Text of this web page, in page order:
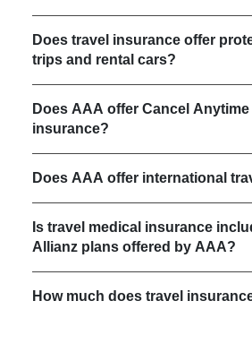
Does travel insurance offer
trips and rental cars?
Does AAA offer Cancel Anytime
insurance?
Does AAA offer international
Is travel medical insurance
Allianz plans offered by AAA?
How much does travel